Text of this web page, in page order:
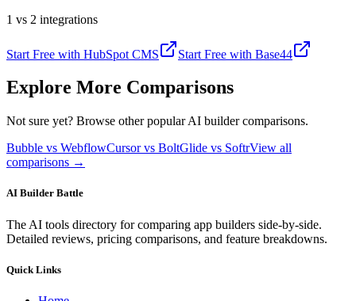
1 vs 2 integrations
Start Free with HubSpot CMS Start Free with Base44
Explore More Comparisons
Not sure yet? Browse other popular AI builder comparisons.
Bubble vs WebflowCursor vs BoltGlide vs SoftrView all
comparisons →
AI Builder Battle
The AI tools directory for comparing app builders side-by-side.
Detailed reviews, pricing comparisons, and feature breakdowns.
Quick Links